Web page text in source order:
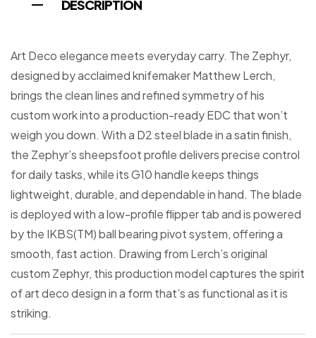
DESCRIPTION
Art Deco elegance meets everyday carry. The Zephyr,
designed by acclaimed knifemaker Matthew Lerch,
brings the clean lines and refined symmetry of his
custom work into a production-ready EDC that won’t
weigh you down. With a D2 steel blade in a satin finish,
the Zephyr’s sheepsfoot profile delivers precise control
for daily tasks, while its G10 handle keeps things
lightweight, durable, and dependable in hand. The blade
is deployed with a low-profile flipper tab and is powered
by the IKBS(TM) ball bearing pivot system, offering a
smooth, fast action. Drawing from Lerch’s original
custom Zephyr, this production model captures the spirit
of art deco design in a form that’s as functional as it is
striking.